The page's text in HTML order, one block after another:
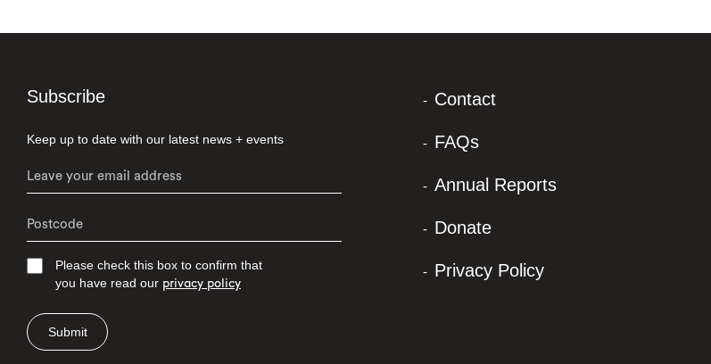
Subscribe
Keep up to date with our latest news + events
Please check this box to confirm that
you have read our privacy policy
Submit
Contact
FAQs
Annual Reports
Donate
Privacy Policy